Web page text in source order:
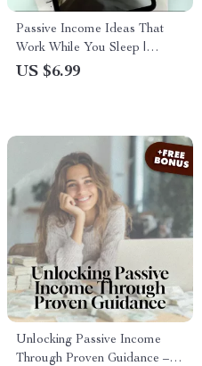
Passive Income Ideas That
Work While You Sleep |
Wealth-Building Passive
US $6.99
Unlocking Passive Income
Through Proven Guidance –